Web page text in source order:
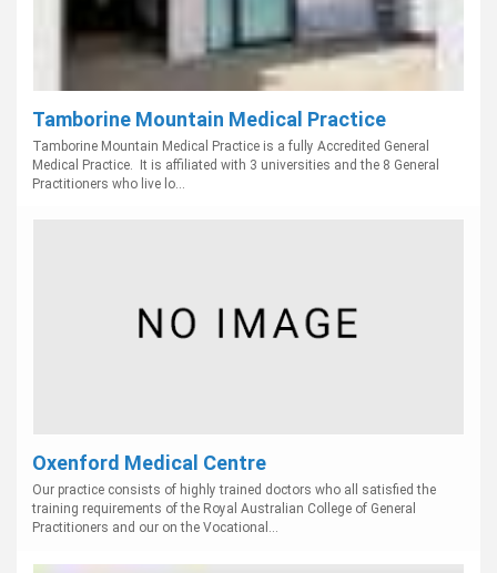
Tamborine Mountain Medical Practice
Tamborine Mountain Medical Practice is a fully Accredited General
Medical Practice. It is affiliated with 3 universities and the 8 General
Practitioners who live lo...
Oxenford Medical Centre
Our practice consists of highly trained doctors who all satisfied the
training requirements of the Royal Australian College of General
Practitioners and our on the Vocational...